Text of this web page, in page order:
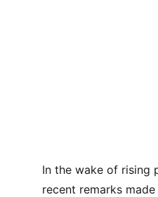
In the wake of rising
recent remarks